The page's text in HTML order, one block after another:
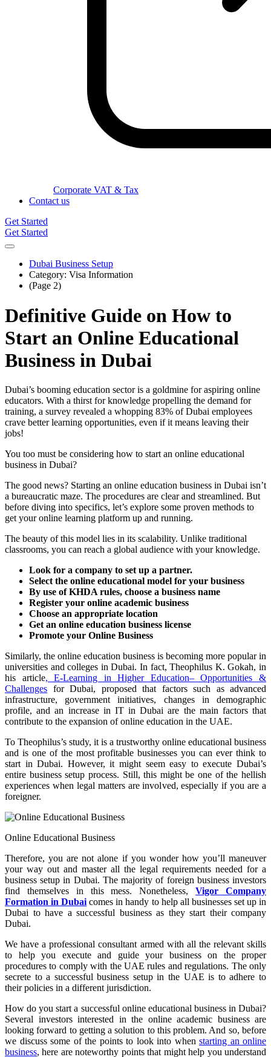
Corporate VAT & Tax
Contact us
Get Started
Get Started
Dubai Business Setup
Category: Visa Information
(Page 2)
Definitive Guide on How to
Start an Online Educational
Business in Dubai
Dubai’s booming education sector is a goldmine for aspiring online
educators. With a thirst for knowledge propelling the demand for
training, a survey revealed a whopping 83% of Dubai employees
crave better learning opportunities, even if it means leaving their
jobs!
You too must be considering how to start an online educational
business in Dubai?
The good news? Starting an online education business in Dubai isn’t
a bureaucratic maze. The procedures are clear and streamlined. But
before diving into specifics, let’s explore some proven methods to
get your online learning platform up and running.
The beauty of this model lies in its scalability. Unlike traditional
classrooms, you can reach a global audience with your knowledge.
Look for a company to set up a partner.
Select the online educational model for your business
By use of KHDA rules, choose a business name
Register your online academic business
Choose an appropriate location
Get an online education business license
Promote your Online Business
Similarly, the online education business is becoming more popular in
universities and colleges in Dubai. In fact, Theophilus K. Gokah, in
his article, E-Learning in Higher Education– Opportunities &
Challenges for Dubai, proposed that factors such as advanced
infrastructure, government initiatives, changes in demographic
profile, and an increase in IT in Dubai are the main factors that
contribute to the expansion of online education in the UAE.
To Theophilus’s study, it is a trustworthy online educational business
and is one of the most profitable businesses you can ever think to
start in Dubai. However, it might seem easy to execute Dubai’s
entire business setup process. Still, this might be one of the hellish
experiences when legal matters are involved, especially if you are a
foreigner.
Online Educational Business
Therefore, you are not alone if you wonder how you’ll maneuver
your way out and master all the legal requirements needed for a
business setup in Dubai. The majority of foreign business investors
find themselves in this mess. Nonetheless,Vigor Company
Formation in Dubai comes in handy to help all businesses set up in
Dubai to have a successful business as they start their company
Dubai.
We have a professional consultant armed with all the relevant skills
to help you execute and guide your business on the proper
procedures to comply with the UAE rules and regulations. The only
secrete to a successful business setup in the UAE is to adhere to
their policies in a different jurisdiction.
How do you start a successful online educational business in Dubai?
Several investors interested in the online academic business are
looking forward to getting a solution to this problem. And so, before
we discuss some of the points to look into when starting an online
business, here are noteworthy points that might help you understand